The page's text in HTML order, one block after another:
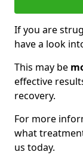
If you are
have a look
This may be
effective
recovery.
For more
what
us today.